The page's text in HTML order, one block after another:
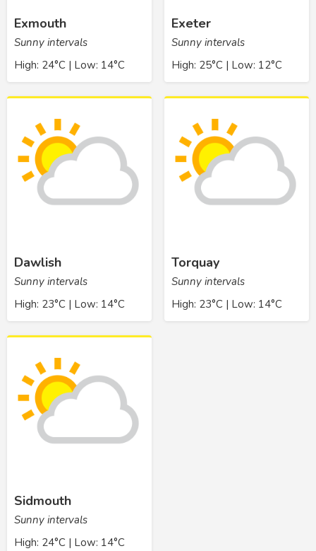
Exmouth
Sunny intervals
High: 24°C | Low: 14°C
Exeter
Sunny intervals
High: 25°C | Low: 12°C
Dawlish
Sunny intervals
High: 23°C | Low: 14°C
Torquay
Sunny intervals
High: 23°C | Low: 14°C
Sidmouth
Sunny intervals
High: 24°C | Low: 14°C